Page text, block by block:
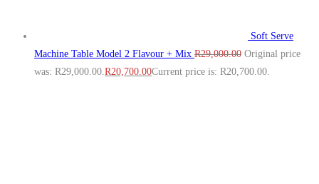
Soft Serve
Machine Table Model 2 Flavour + Mix R29,000.00 Original price
was: R29,000.00.R20,700.00Current price is: R20,700.00.